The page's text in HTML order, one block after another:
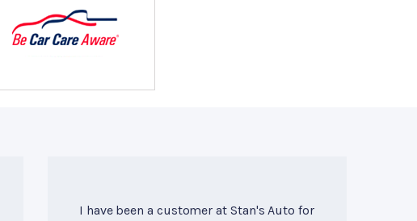
I have been a customer at Stan's Auto for